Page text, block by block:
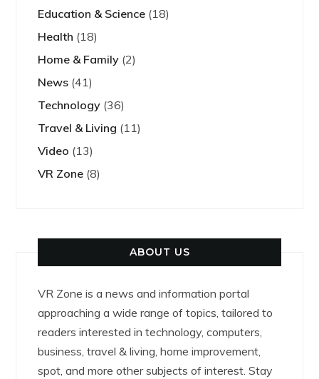
Education & Science (18)
Health (18)
Home & Family (2)
News (41)
Technology (36)
Travel & Living (11)
Video (13)
VR Zone (8)
ABOUT US
VR Zone is a news and information portal
approaching a wide range of topics, tailored to
readers interested in technology, computers,
business, travel & living, home improvement,
spot, and more other subjects of interest. Stay